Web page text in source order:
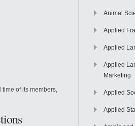
of its members,
Animal
Applied
Applied
Applied
Marketing
Applied
Applied